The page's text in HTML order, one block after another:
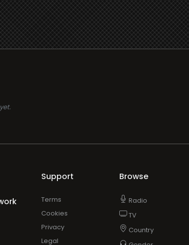
Support
Terms
Cookies
Privacy
Legal
Browse
Radio
TV
Country